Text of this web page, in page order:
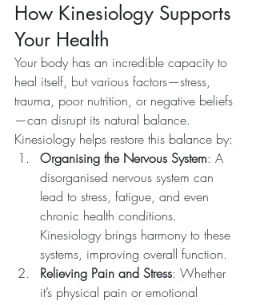
How Kinesiology Supports
Your Health
Your body has an incredible capacity to
heal itself, but various factors—stress,
trauma, poor nutrition, or negative beliefs
—can disrupt its natural balance.
Kinesiology helps restore this balance by:
Organising the Nervous System: A
disorganised nervous system can
lead to stress, fatigue, and even
chronic health conditions.
Kinesiology brings harmony to these
systems, improving overall function.
Relieving Pain and Stress: Whether
it’s physical pain or emotional